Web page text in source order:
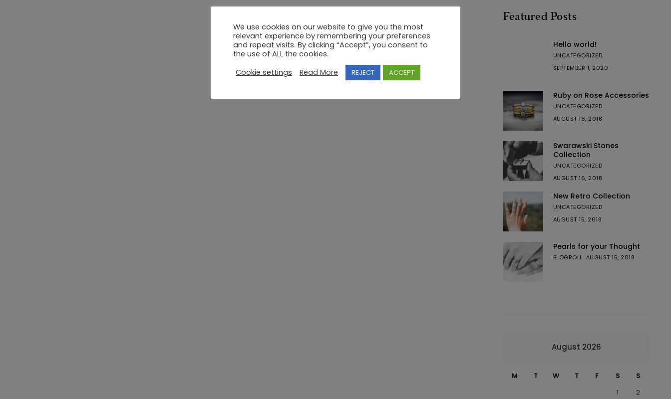
Featured Posts
Hello world!
UNCATEGORIZED
SEPTEMBER 1, 2020
Ruby on Rose Accessories
UNCATEGORIZED
AUGUST 16, 2018
Swarawski Stones
Collection
UNCATEGORIZED
AUGUST 16, 2018
New Retro Collection
UNCATEGORIZED
AUGUST 15, 2018
Pearls for your Thought
BLOGROLL AUGUST 15, 2018
August 2026
M T W T F S
S
1
2
We use cookies on our website to give you the most
relevant experience by remembering your preferences
and repeat visits. By clicking “Accept”, you consent to
the use of ALL the cookies.
Cookie settings
Read More REJECT ACCEPT